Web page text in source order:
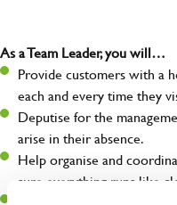
As a Team Leader, you will…
Provide customers with a
each and every time they
Deputise for the
arise in their absence.
Help organise and
sure everything runs like